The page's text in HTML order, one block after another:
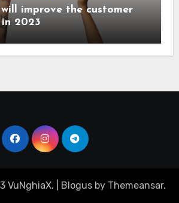
will improve the customer
in 2023
VuNghiaX. Blogusby Themeansar.